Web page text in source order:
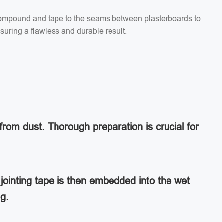
and tape to the seams between plasterboards to
a flawless and durable result.
dust. Thorough preparation is crucial for
tape is then embedded into the wet